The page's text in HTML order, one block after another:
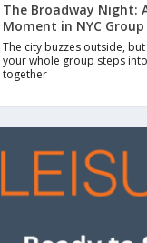
The Broadway Night:
Moment in NYC
The city buzzes outside,
your whole group steps
together